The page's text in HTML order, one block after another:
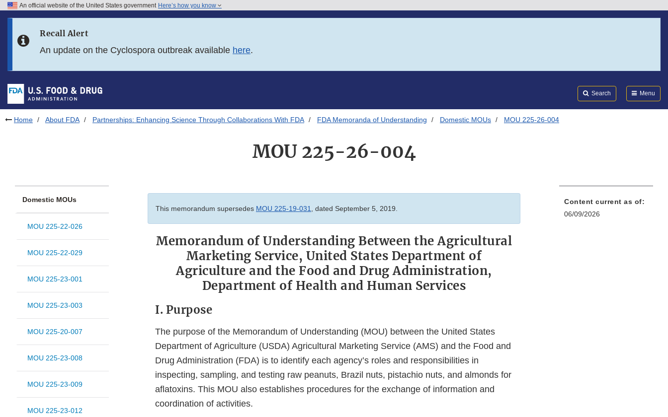
Skip to FDA Search
Skip to footer links
An official website of the United States government Here’s how you know
Recall Alert
An update on the Cyclospora outbreak available here.
Search Menu
Home About FDA Partnerships: Enhancing Science Through Collaborations With FDA FDA Memoranda of Understanding Domestic MOUs MOU 225-26-004
MOU 225-26-004
Domestic MOUs
MOU 225-22-026
MOU 225-22-029
MOU 225-23-001
MOU 225-23-003
MOU 225-20-007
MOU 225-23-008
MOU 225-23-009
MOU 225-23-012
This memorandum supersedes MOU 225-19-031, dated September 5, 2019.
Memorandum of Understanding Between the Agricultural
Marketing Service, United States Department of
Agriculture and the Food and Drug Administration,
Department of Health and Human Services
I. Purpose
The purpose of the Memorandum of Understanding (MOU) between the United States
Department of Agriculture (USDA) Agricultural Marketing Service (AMS) and the Food and
Drug Administration (FDA) is to identify each agency’s roles and responsibilities in
inspecting, sampling, and testing raw peanuts, Brazil nuts, pistachio nuts, and almonds for
aflatoxins. This MOU also establishes procedures for the exchange of information and
coordination of activities.
Content current as of:
06/09/2026